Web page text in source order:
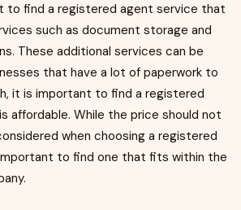
to find a registered agent service that
such as document storage and
These additional services can be
that have a lot of paperwork to
it is important to find a registered
affordable. While the price should not
when choosing a registered
to find one that fits within the